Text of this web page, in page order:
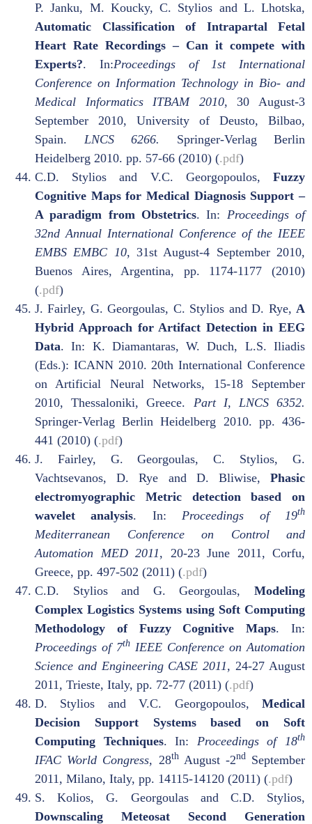
P. Janku, M. Koucky, C. Stylios and L. Lhotska,
Automatic Classification of Intrapartal Fetal
Heart Rate Recordings – Can it compete with
Experts?. In:Proceedings of 1st International
Conference on Information Technology in Bio- and
Medical Informatics ITBAM 2010, 30 August-3
September 2010, University of Deusto, Bilbao,
Spain. LNCS 6266. Springer-Verlag Berlin
Heidelberg 2010. pp. 57-66 (2010) (.pdf)
C.D. Stylios and V.C. Georgopoulos, Fuzzy
Cognitive Maps for Medical Diagnosis Support –
A paradigm from Obstetrics. In: Proceedings of
32nd Annual International Conference of the IEEE
EMBS EMBC 10, 31st August-4 September 2010,
Buenos Aires, Argentina, pp. 1174-1177 (2010)
(.pdf)
J. Fairley, G. Georgoulas, C. Stylios and D. Rye, A
Hybrid Approach for Artifact Detection in EEG
Data. In: K. Diamantaras, W. Duch, L.S. Iliadis
(Eds.): ICANN 2010. 20th International Conference
on Artificial Neural Networks, 15-18 September
2010, Thessaloniki, Greece. Part I, LNCS 6352.
Springer-Verlag Berlin Heidelberg 2010. pp. 436-
441 (2010) (.pdf)
J. Fairley, G. Georgoulas, C. Stylios, G.
Vachtsevanos, D. Rye and D. Bliwise, Phasic
electromyographic Metric detection based on
wavelet analysis. In: Proceedings of 19th
Mediterranean Conference on Control and
Automation MED 2011, 20-23 June 2011, Corfu,
Greece, pp. 497-502 (2011) (.pdf)
C.D. Stylios and G. Georgoulas, Modeling
Complex Logistics Systems using Soft Computing
Methodology of Fuzzy Cognitive Maps. In:
Proceedings of 7th IEEE Conference on Automation
Science and Engineering CASE 2011,24-27 August
2011, Trieste, Italy, pp. 72-77 (2011) (.pdf)
D. Stylios and V.C. Georgopoulos, Medical
Decision Support Systems based on Soft
Computing Techniques. In: Proceedings of 18th
IFAC World Congress, 28thAugust -2ndSeptember
2011, Milano, Italy, pp. 14115-14120 (2011) (.pdf)
S. Kolios, G. Georgoulas and C.D. Stylios,
Downscaling Meteosat Second Generation